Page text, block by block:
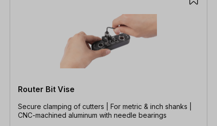
Router Bit Vise
Secure clamping of cutters | For metric & inch shanks |
CNC-machined aluminum with needle bearings